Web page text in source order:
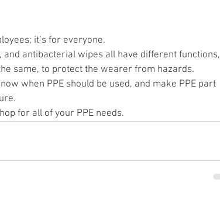
it’s for everyone.
and antibacterial wipes all have different functions,
same, to protect the wearer from hazards.
when PPE should be used, and make PPE part
for all of your PPE needs.